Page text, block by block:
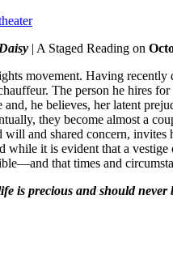
| A Staged Reading on
movement. Having
The person he hires
he believes, her latent
they become almost a
will and shared concern,
it is evident that a
that times and
is precious and should never